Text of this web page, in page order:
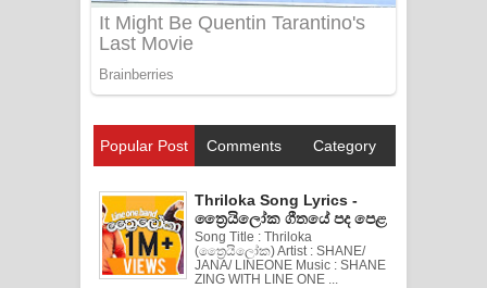
Popular Post Comments Category
Thriloka Song Lyrics -
ත්‍රෛයිලෝක ගීතයේ පද පෙළ
Song Title : Thriloka
(ත්‍රෛයිලෝක) Artist : SHANE/
JANA/ LINEONE Music : SHANE
ZING WITH LINE ONE ...